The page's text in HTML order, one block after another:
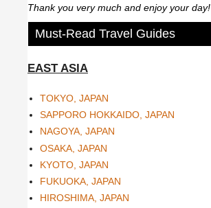
Thank you very much and enjoy your day!
Must-Read Travel Guides
EAST ASIA
TOKYO, JAPAN
SAPPORO HOKKAIDO, JAPAN
NAGOYA, JAPAN
OSAKA, JAPAN
KYOTO, JAPAN
FUKUOKA, JAPAN
HIROSHIMA, JAPAN